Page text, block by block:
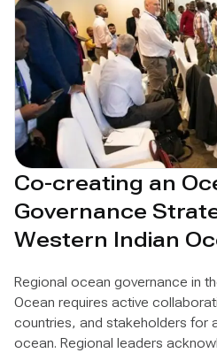
Co-creating an
Governance
Western Indian
Regional ocean governance in
Ocean requires active
countries, and stakeholders for
ocean. Regional leaders